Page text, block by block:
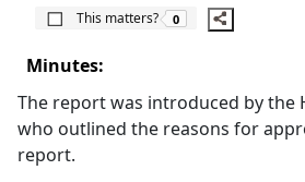
This matters?
The number of
0
Minutes:
The report was introduced by the
who outlined the reasons for
report.